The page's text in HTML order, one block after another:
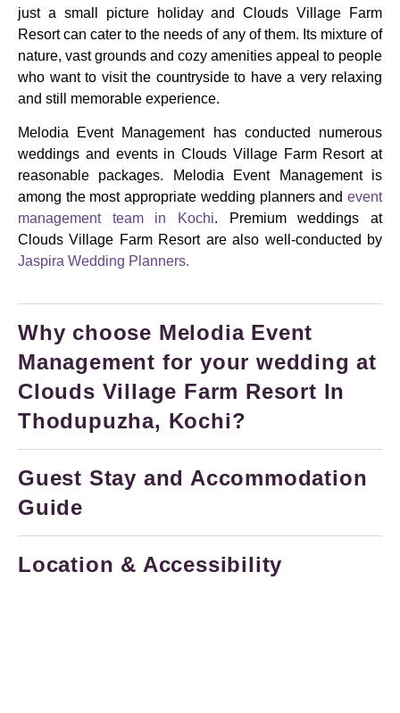
just a small picture holiday and Clouds Village Farm
Resort can cater to the needs of any of them. Its mixture of
nature, vast grounds and cozy amenities appeal to people
who want to visit the countryside to have a very relaxing
and still memorable experience.
Melodia Event Management has conducted numerous
weddings and events in Clouds Village Farm Resort at
reasonable packages.
Melodia Event Management is
among the most appropriate wedding planners and event
management team in Kochi. Premium weddings at
Clouds Village Farm Resort are also well-conducted by
Jaspira Wedding Planners.
Why choose Melodia Event
Management for your wedding at
Clouds Village Farm Resort In
Thodupuzha, Kochi?
Guest Stay and Accommodation
Guide
Location & Accessibility